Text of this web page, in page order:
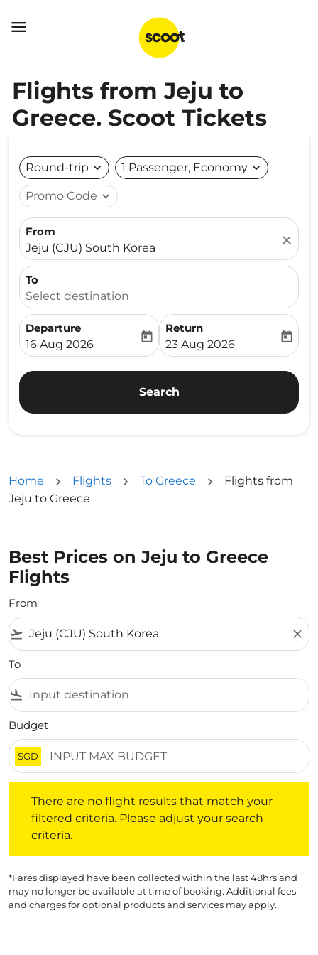

Flights from Jeju to
Greece. Scoot Tickets
Round-trip expand_more 1 Passenger, Economy expand_more
Promo Code expand_more
From
Jeju (CJU) South Korea
close
To
Select destination
Departure
fc-booking-departure-date-aria-label
16 Aug 2026
today
Return
fc-booking-return-date-
23 Aug 2026
today
Search
Home Flights To Greece
Flights from
Jeju to Greece
Best Prices on Jeju to Greece
Flights
From
flight_takeoff close
To
flight_land
Budget
SGD
There are no flight results that match your
filtered criteria. Please adjust your search
criteria.
*Fares displayed have been collected within the last 48hrs and
may no longer be available at time of booking. Additional fees
and charges for optional products and services may apply.